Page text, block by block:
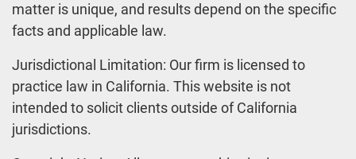
matter is unique, and results depend on the specific
facts and applicable law.
Jurisdictional Limitation: Our firm is licensed to
practice law in California. This website is not
intended to solicit clients outside of California
jurisdictions.